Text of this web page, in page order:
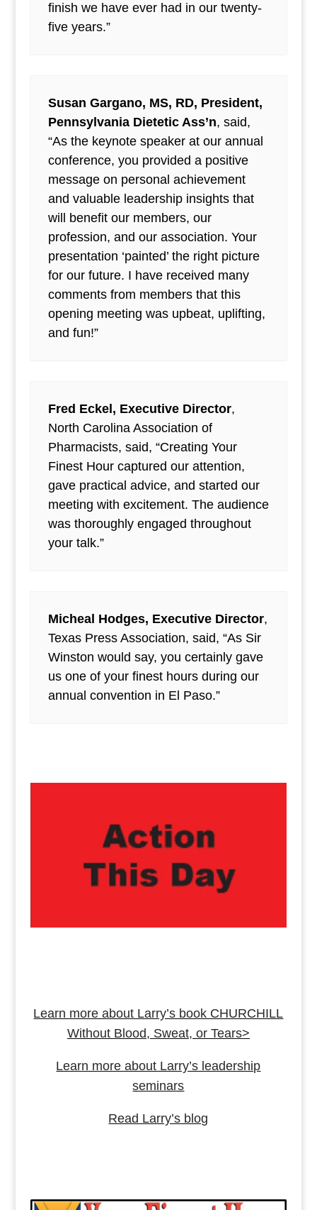
finish we have ever had in our twenty-
five years.”
Susan Gargano, MS, RD, President,
Pennsylvania Dietetic Ass’n, said,
“As the keynote speaker at our annual
conference, you provided a positive
message on personal achievement
and valuable leadership insights that
will benefit our members, our
profession, and our association. Your
presentation ‘painted’ the right picture
for our future. I have received many
comments from members that this
opening meeting was upbeat, uplifting,
and fun!”
Fred Eckel, Executive Director,
North Carolina Association of
Pharmacists, said, “Creating Your
Finest Hour captured our attention,
gave practical advice, and started our
meeting with excitement. The audience
was thoroughly engaged throughout
your talk.”
Micheal Hodges, Executive Director,
Texas Press Association, said, “As Sir
Winston would say, you certainly gave
us one of your finest hours during our
annual convention in El Paso.”
Learn more about Larry’s book CHURCHILL
Without Blood, Sweat, or Tears>
Learn more about Larry’s leadership
seminars
Read Larry’s blog